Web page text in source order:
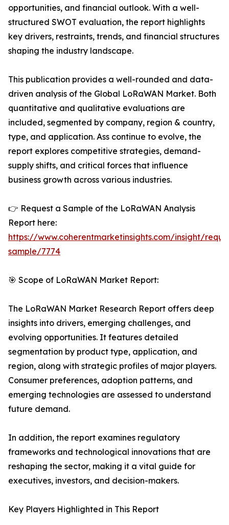
opportunities, and financial outlook. With a well-
structured SWOT evaluation, the report highlights
key drivers, restraints, trends, and financial structures
shaping the industry landscape.
This publication provides a well-rounded and data-
driven analysis of the Global LoRaWAN Market. Both
quantitative and qualitative evaluations are
included, segmented by company, region & country,
type, and application. Ass continue to evolve, the
report explores competitive strategies, demand-
supply shifts, and critical forces that influence
business growth across various industries.
👉 Request a Sample of the LoRaWAN Analysis
Report here:
https://www.coherentmarketinsights.com/insight/
sample/7774
🎯 Scope of LoRaWAN Market Report:
The LoRaWAN Market Research Report offers deep
insights into drivers, emerging challenges, and
evolving opportunities. It features detailed
segmentation by product type, application, and
region, along with strategic profiles of major players.
Consumer preferences, adoption patterns, and
emerging technologies are assessed to understand
future demand.
In addition, the report examines regulatory
frameworks and technological innovations that are
reshaping the sector, making it a vital guide for
executives, investors, and decision-makers.
Key Players Highlighted in This Report